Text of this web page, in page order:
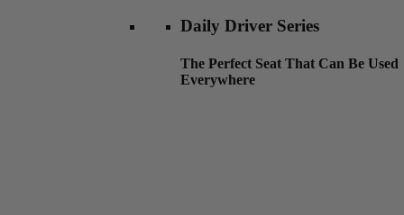
Daily Driver Series
The Perfect Seat That Can Be Used
Everywhere